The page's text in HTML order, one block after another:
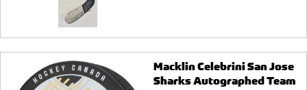
Macklin Celebrini San Jose
Sharks Autographed Team